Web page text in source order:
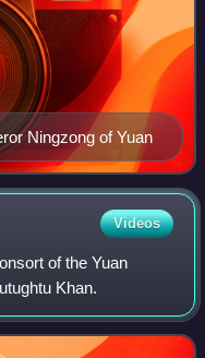
Ningzong of Yuan
Videos
of the Yuan
Khan.